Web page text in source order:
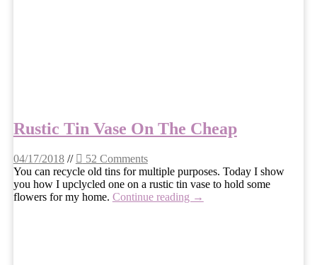
Rustic Tin Vase On The Cheap
04/17/2018//
52 Comments
You can recycle old tins for multiple purposes. Today I show
you how I upclycled one on a rustic tin vase to hold some
flowers for my home. Continue reading →